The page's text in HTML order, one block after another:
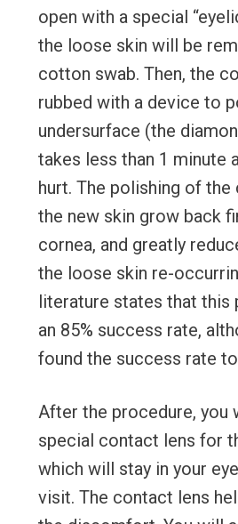
open with a special
the loose skin will be
cotton swab. Then, the
rubbed with a device to
undersurface (the
takes less than 1 minute
hurt. The polishing of the
the new skin grow back
cornea, and greatly
the loose skin re-
literature states that this
an 85% success rate,
found the success rate
After the procedure, you
special contact lens for
which will stay in your
visit. The contact lens